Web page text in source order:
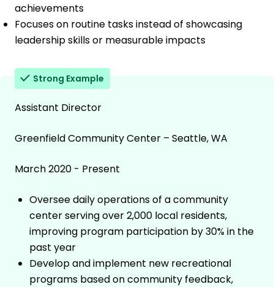
achievements
Focuses on routine tasks instead of showcasing
leadership skills or measurable impacts
Strong Example
Assistant Director
Greenfield Community Center – Seattle, WA
March 2020 - Present
Oversee daily operations of a community
center serving over 2,000 local residents,
improving program participation by 30% in the
past year
Develop and implement new recreational
programs based on community feedback,